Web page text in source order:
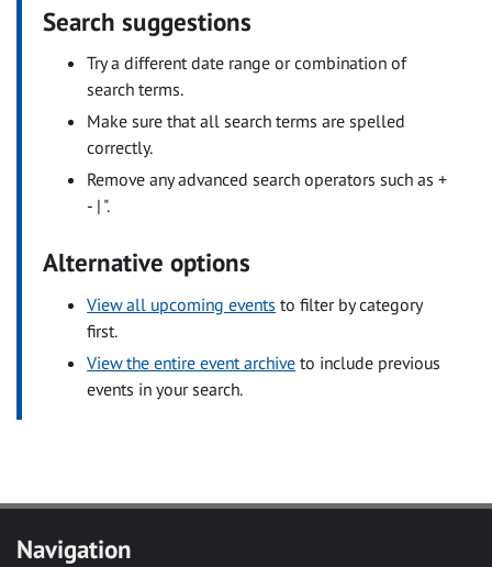
Search suggestions
Try a different date range or combination of
search terms.
Make sure that all search terms are spelled
correctly.
Remove any advanced search operators such as +
- | ".
Alternative options
View all upcoming events to filter by category
first.
View the entire event archive to include previous
events in your search.
Navigation